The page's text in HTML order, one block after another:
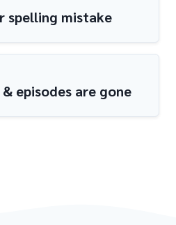
spelling mistake
episodes are gone